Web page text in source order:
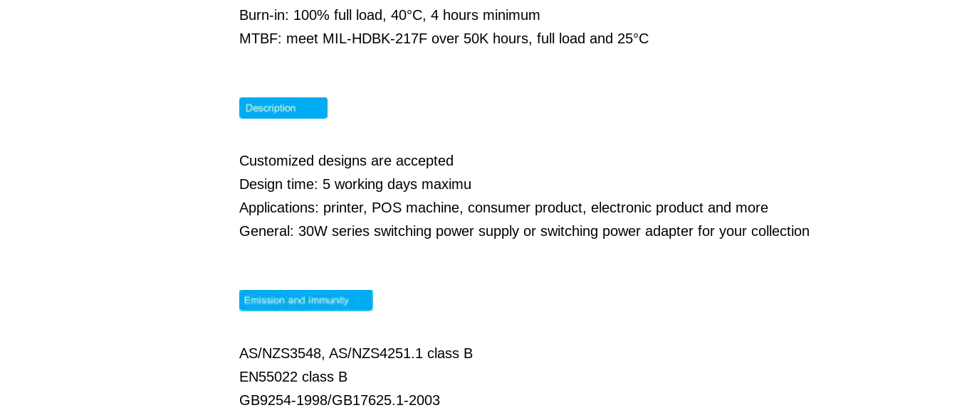
Burn-in: 100% full load, 40°C, 4 hours minimum
MTBF: meet MIL-HDBK-217F over 50K hours, full load and 25°C
Customized designs are accepted
Design time: 5 working days maximu
Applications: printer, POS machine, consumer product, electronic product and more
General: 30W series switching power supply or switching power adapter for your collection
AS/NZS3548, AS/NZS4251.1 class B
EN55022 class B
GB9254-1998/GB17625.1-2003